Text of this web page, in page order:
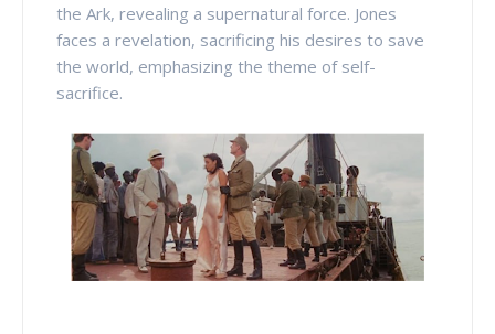
the Ark, revealing a supernatural force. Jones
faces a revelation, sacrificing his desires to save
the world, emphasizing the theme of self-
sacrifice.